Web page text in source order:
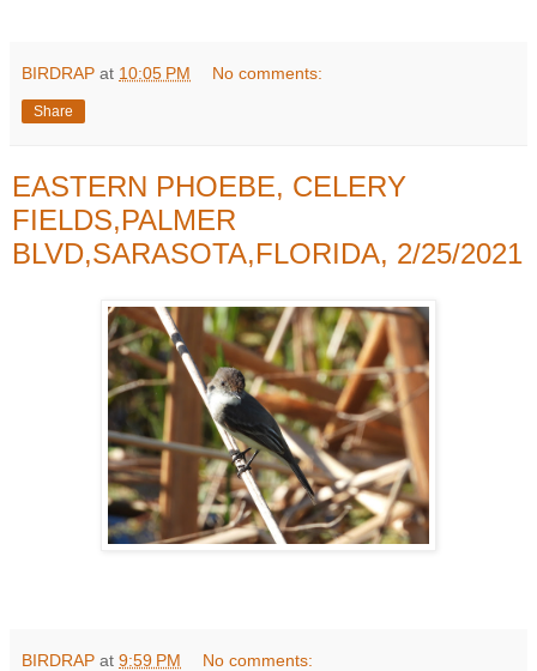
BIRDRAP at 10:05 PM No comments:
Share
EASTERN PHOEBE, CELERY
FIELDS,PALMER
BLVD,SARASOTA,FLORIDA, 2/25/2021
BIRDRAP at 9:59 PM No comments: